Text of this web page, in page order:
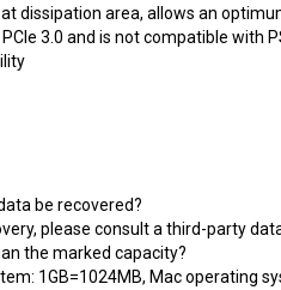
dissipation area, allows an
3.0 and is not compatible
be recovered?
please consult a third-party
the marked capacity?
1GB=1024MB, Mac operating